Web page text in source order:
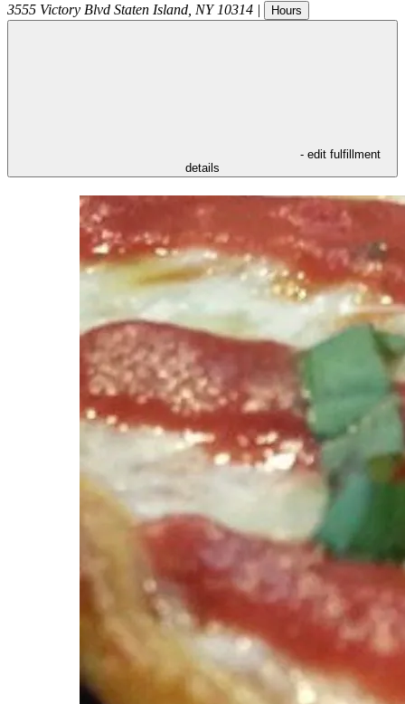
3555 Victory Blvd Staten Island NY 10314 | Hours
- edit fulfillment
details